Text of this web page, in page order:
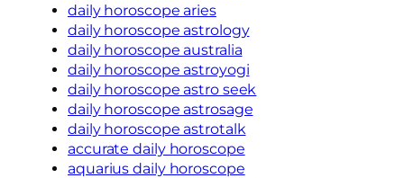
daily horoscope aries
daily horoscope astrology
daily horoscope australia
daily horoscope astroyogi
daily horoscope astro seek
daily horoscope astrosage
daily horoscope astrotalk
accurate daily horoscope
aquarius daily horoscope